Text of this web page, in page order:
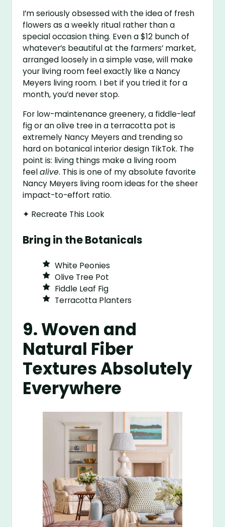
I’m seriously obsessed with the idea of fresh
flowers as a weekly ritual rather than a
special occasion thing. Even a $12 bunch of
whatever’s beautiful at the farmers’ market,
arranged loosely in a simple vase, will make
your living room feel exactly like a Nancy
Meyers living room. I bet if you tried it for a
month, you’d never stop.
For low-maintenance greenery, a fiddle-leaf
fig or an olive tree in a terracotta pot is
extremely Nancy Meyers and trending so
hard on botanical interior design TikTok. The
point is: living things make a living room
feelalive. This is one of my absolute favorite
Nancy Meyers living room ideas for the sheer
impact-to-effort ratio.
✦ Recreate This Look
Bring in the Botanicals
White Peonies
Olive Tree Pot
Fiddle Leaf Fig
Terracotta Planters
9. Woven and
Natural Fiber
Textures Absolutely
Everywhere